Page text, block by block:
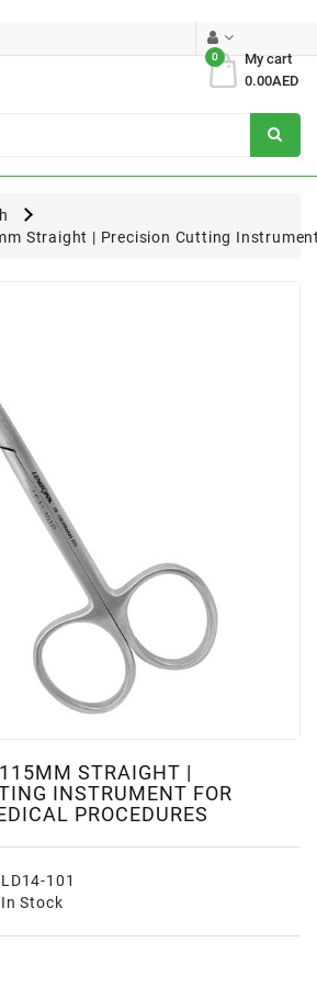
My cart
0
0.00AED
Straight | Precision Cutting
STRAIGHT |
INSTRUMENT FOR
PROCEDURES
LD14-101
In Stock